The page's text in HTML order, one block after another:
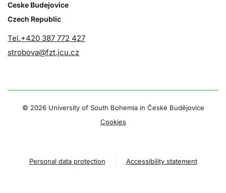
Ceske Budejovice
Czech Republic
Tel.+420 387 772 427
strobova@fzt.jcu.cz
© 2026 University of South Bohemia in České Budějovice
Cookies
Personal data protection Accessibility statement